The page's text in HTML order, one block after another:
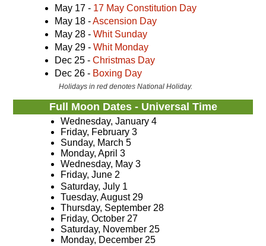
May 17 - 17 May Constitution Day
May 18 -Ascension Day
May 28 - Whit Sunday
May 29 - Whit Monday
Dec 25 - Christmas Day
Dec 26 - Boxing Day
Holidays in red denotes National Holiday.
Full Moon Dates - Universal Time
Wednesday, January 4
Friday, February 3
Sunday, March 5
Monday, April 3
Wednesday, May 3
Friday, June 2
Saturday, July 1
Tuesday, August 29
Thursday, September 28
Friday, October 27
Saturday, November 25
Monday, December 25